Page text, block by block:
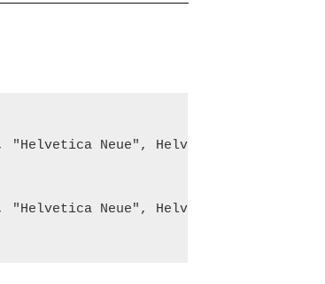
"Helvetica Neue", Helvetica, sans-serif;
"Helvetica Neue", Helvetica, sans;